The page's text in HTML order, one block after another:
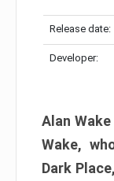
Release date:
Developer:
Alan
Wake,
Dark